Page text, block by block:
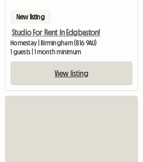
New listing
Studio For Rent In Edgbaston!
Homestay | Birmingham (B16 9AU)
1 guests | 1 month minimum
View listing